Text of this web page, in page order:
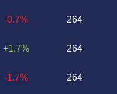
-0.7%
+1.7%
-1.7%
264
264
264